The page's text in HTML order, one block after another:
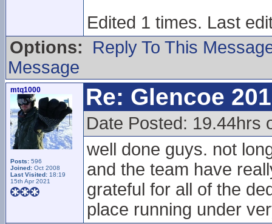
Edited 1 times. Last
Options:
Reply To This
Message
mtq1000
Posts: 596
Joined: Oct 2008
Last Visited: 18:19
15th Apr 2021
Re: Glencoe
Date Posted: 19.44hrs
well done guys. not
and the team have
grateful for all of the
place running under